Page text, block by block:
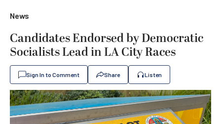
News
Candidates Endorsed by Democratic
Socialists Lead in LA City Races
Sign In to Comment Share Listen